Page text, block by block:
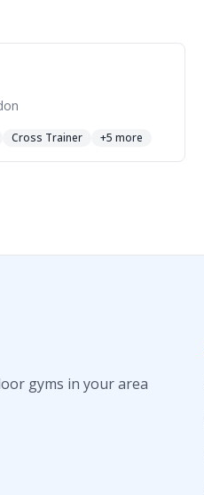
Cross Trainer +5 more
gyms in your area